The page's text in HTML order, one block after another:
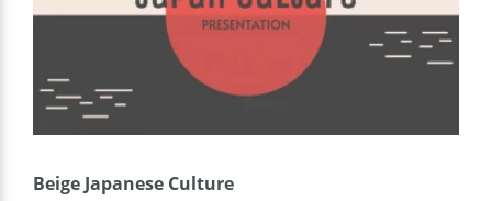
Beige Japanese Culture